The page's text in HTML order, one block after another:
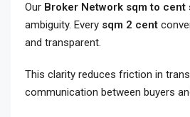
Our Broker Network sqm to cent
ambiguity. Every sqm 2 cent
and transparent.
This clarity reduces friction in
communication between buyers